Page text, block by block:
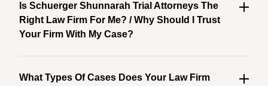
Is Schuerger Shunnarah Trial Attorneys The
Right Law Firm For Me? / Why Should I Trust
Your Firm With My Case?
What Types Of Cases Does Your Law Firm